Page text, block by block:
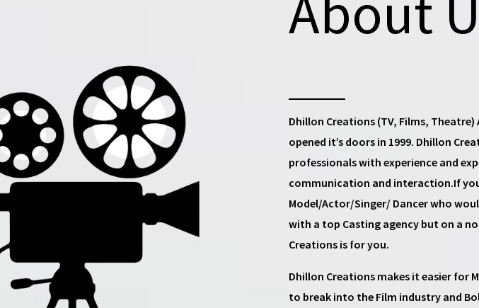
Dhillon Creations (TV, Films,
opened it’s doors in 1999. Dhillon
professionals with experience and
communication and interaction.If
Model/Actor/Singer/ Dancerwho
with a top Casting agency but on a
Creations is for you.
Dhillon Creations makes it easier for
to break into the Film industry and